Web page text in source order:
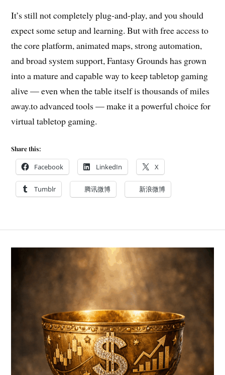
It’s still not completely plug-and-play, and you should
expect some setup and learning. But with free access to
the core platform, animated maps, strong automation,
and broad system support, Fantasy Grounds has grown
into a mature and capable way to keep tabletop gaming
alive — even when the table itself is thousands of miles
away.to advanced tools — make it a powerful choice for
virtual tabletop gaming.
Share this:
Facebook LinkedIn X
Tumblr 腾讯微博 新浪微博